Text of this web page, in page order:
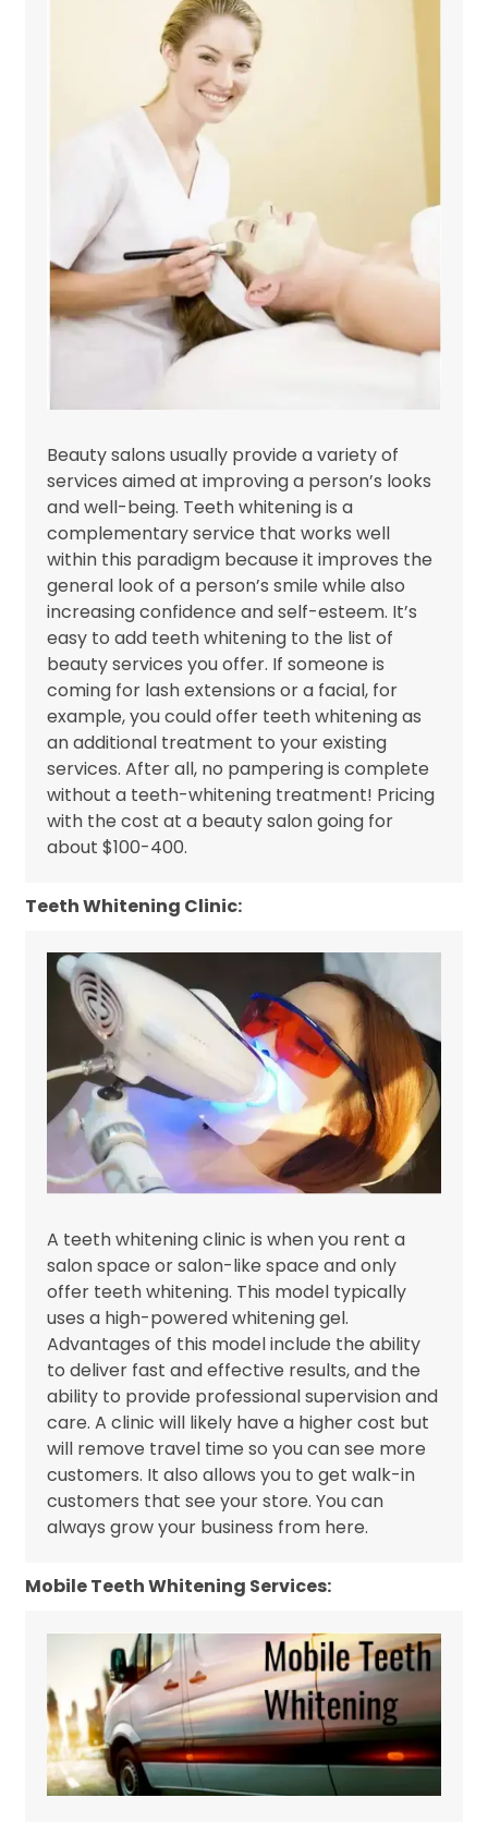
Beauty salons usually provide a variety of
services aimed at improving a person’s looks
and well-being. Teeth whitening is a
complementary service that works well
within this paradigm because it improves the
general look of a person’s smile while also
increasing confidence and self-esteem. It’s
easy to add teeth whitening to the list of
beauty services you offer. If someone is
coming for lash extensions or a facial, for
example, you could offer teeth whitening as
an additional treatment to your existing
services. After all, no pampering is complete
without a teeth-whitening treatment! Pricing
with the cost at a beauty salon going for
about $100-400.
Teeth Whitening Clinic:
A teeth whitening clinic is when you rent a
salon space or salon-like space and only
offer teeth whitening. This model typically
uses a high-powered whitening gel.
Advantages of this model include the ability
to deliver fast and effective results, and the
ability to provide professional supervision and
care. A clinic will likely have a higher cost but
will remove travel time so you can see more
customers. It also allows you to get walk-in
customers that see your store. You can
always grow your business from here.
Mobile Teeth Whitening Services: